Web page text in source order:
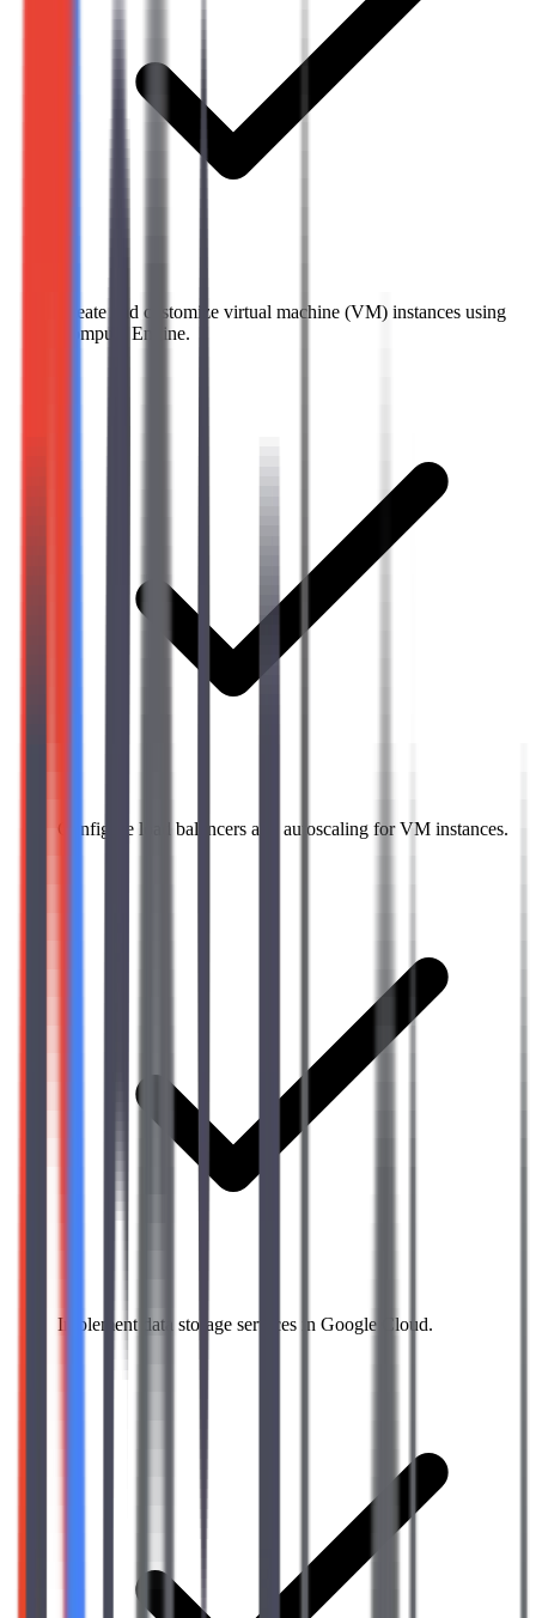
Create and customize virtual machine (VM) instances using
Compute Engine.
Configure load balancers and autoscaling for VM instances.
Implement data storage services in Google Cloud.